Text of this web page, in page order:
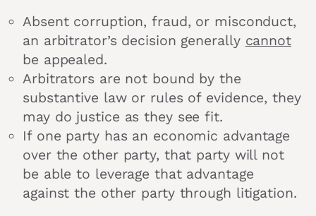
Absent corruption, fraud, or misconduct,
an arbitrator’s decision generally cannot
be appealed.
Arbitrators are not bound by the
substantive law or rules of evidence, they
may do justice as they see fit.
If one party has an economic advantage
over the other party, that party will not
be able to leverage that advantage
against the other party through litigation.